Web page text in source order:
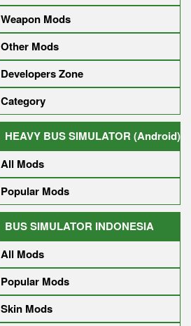
Weapon Mods
Other Mods
Developers Zone
Category
HEAVY BUS SIMULATOR (Android)
All Mods
Popular Mods
BUS SIMULATOR INDONESIA
All Mods
Popular Mods
Skin Mods